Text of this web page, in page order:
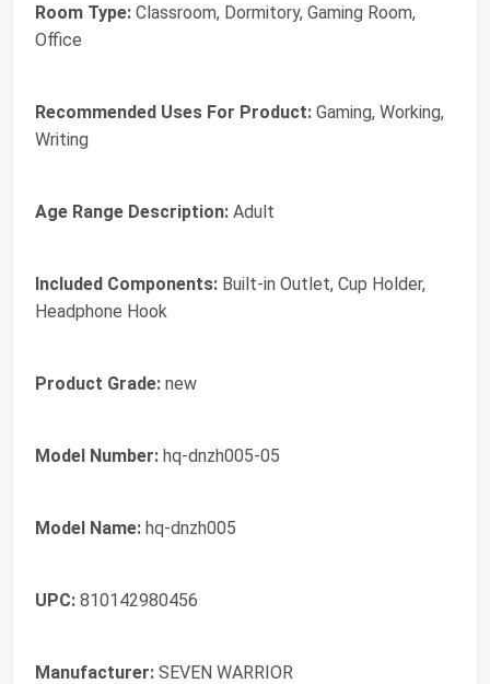
Room Type: Classroom, Dormitory, Gaming Room,
Office
Recommended Uses For Product: Gaming, Working,
Writing
Age Range Description: Adult
Included Components: Built-in Outlet, Cup Holder,
Headphone Hook
Product Grade: new
Model Number: hq-dnzh005-05
Model Name: hq-dnzh005
UPC: 810142980456
Manufacturer: SEVEN WARRIOR